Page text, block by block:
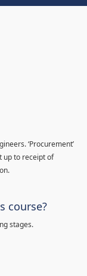
‘Procurement’
up to receipt of
course?
stages.